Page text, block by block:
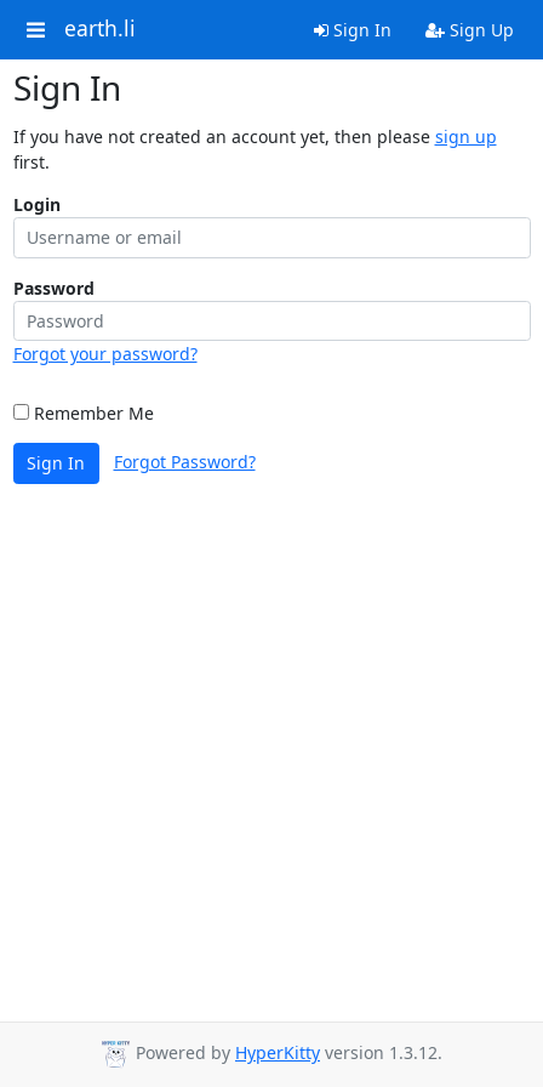
earth.li Sign In Sign Up
Sign In
If you have not created an account yet, then please sign up
first.
Login
Password
Forgot your password?
Remember Me
Sign In Forgot Password?
Powered by HyperKitty version 1.3.12.